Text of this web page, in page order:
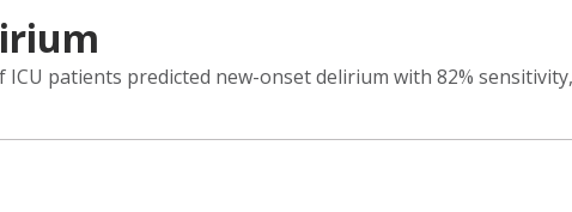
patients predicted new-onset delirium with 82%